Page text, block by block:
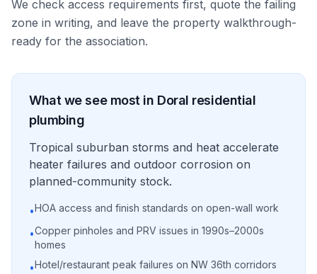
We check access requirements first, quote the failing
zone in writing, and leave the property walkthrough-
ready for the association.
What we see most in Doral residential
plumbing
Tropical suburban storms and heat accelerate
heater failures and outdoor corrosion on
planned-community stock.
•HOA access and finish standards on open-wall work
•Copper pinholes and PRV issues in 1990s–2000s
homes
•Hotel/restaurant peak failures on NW 36th corridors